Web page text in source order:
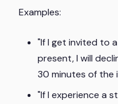
Examples:
"If I get invited to
present, I will
30 minutes of the
"If I experience a